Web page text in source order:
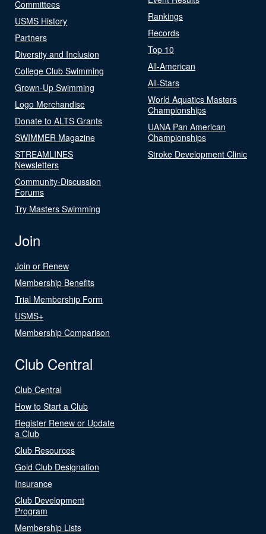
Committees
USMS History
Partners
Diversity and Inclusion
College Club Swimming
Grown-Up Swimming
Logo Merchandise
Donate to ALTS Grants
SWIMMER Magazine
STREAMLINES
Newsletters
Community-Discussion
Forums
Try Masters Swimming
Rankings
Records
Top 10
All-American
All-Stars
World Aquatics Masters
Championships
UANA Pan American
Championships
Stroke Development Clinic
Join
Join or Renew
Membership Benefits
Trial Membership Form
USMS+
Membership Comparison
Club Central
Club Central
How to Start a Club
Register Renew or Update
a Club
Club Resources
Gold Club Designation
Insurance
Club Development
Program
Membership Lists